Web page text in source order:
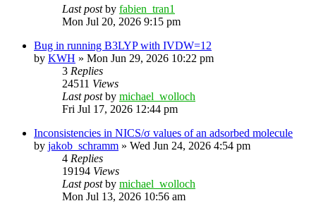
Last postby fabien_tran1
Mon Jul 20, 2026 9:15 pm
Bug in running B3LYP with IVDW=12
by KWH » Mon Jun 29, 2026 10:22 pm
3 Replies
24511 Views
Last postby michael_wolloch
Fri Jul 17, 2026 12:44 pm
Inconsistencies in NICS/σ values of an adsorbed molecule
by jakob_schramm » Wed Jun 24, 2026 4:54 pm
4 Replies
19194 Views
Last postby michael_wolloch
Mon Jul 13, 2026 10:56 am